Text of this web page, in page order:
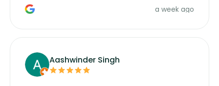
a week ago
Aashwinder Singh